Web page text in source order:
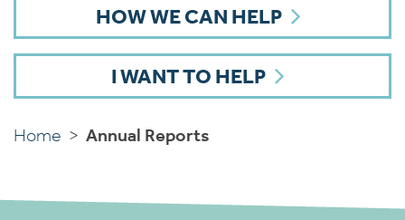
HOW WE CAN HELP
I WANT TO HELP
Home > Annual Reports